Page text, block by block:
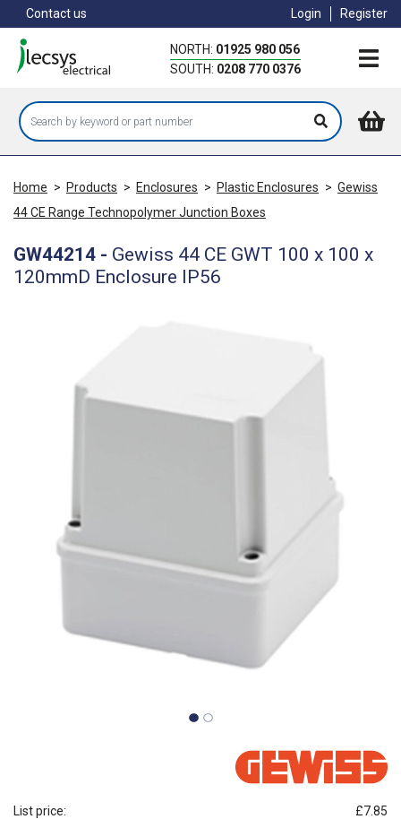
to
main
content
Contact us Login Register
NORTH: 01925 980 056
SOUTH: 0208 770 0376
Home > Products > Enclosures > Plastic Enclosures > Gewiss
44 CE Range Technopolymer Junction Boxes
GW44214 - Gewiss 44 CE GWT 100 x 100 x
120mmD Enclosure IP56
List price: £7.85